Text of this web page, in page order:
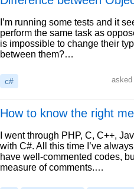
I’m running some tests and it
perform the same task as
is impossible to change their
between them?…
c# asked
How to know the right
I went through PHP, C, C++,
with C#. All this time I’ve
have well-commented codes,
measure of comments.…